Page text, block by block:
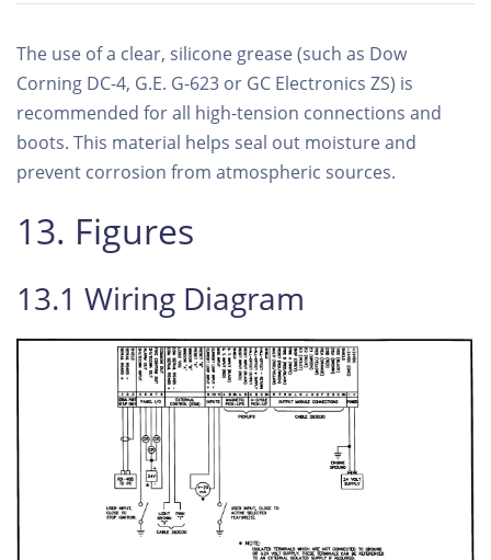
The use of a clear, silicone grease (such as Dow
Corning DC-4, G.E. G-623 or GC Electronics ZS) is
recommended for all high-tension connections and
boots. This material helps seal out moisture and
prevent corrosion from atmospheric sources.
13. Figures
13.1 Wiring Diagram